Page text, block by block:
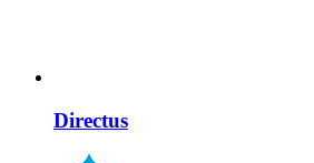
Directus